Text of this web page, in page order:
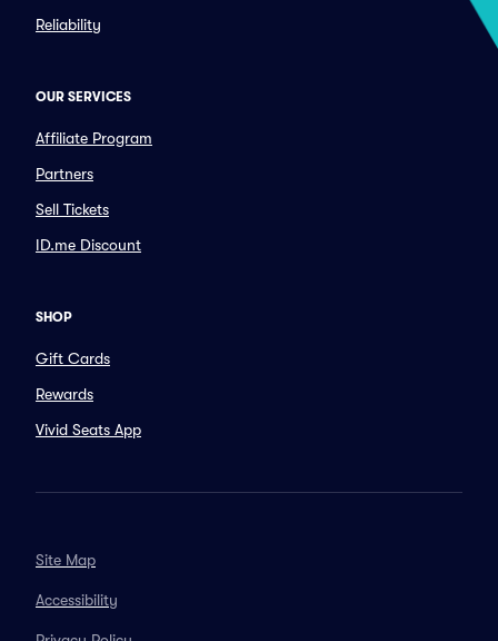
Reliability
OUR SERVICES
Affiliate Program
Partners
Sell Tickets
ID.me Discount
SHOP
Gift Cards
Rewards
Vivid Seats App
Site Map
Accessibility